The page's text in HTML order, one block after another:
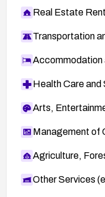
Real Estate
Transportation
Accommodation
Health Care
Arts,
Management of
Agriculture,
Other Services